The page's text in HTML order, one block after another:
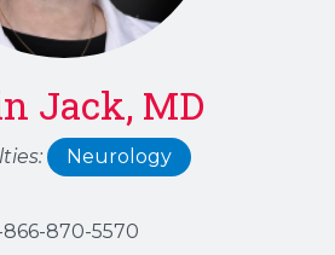
Jack, MD
Neurology
866-870-5570